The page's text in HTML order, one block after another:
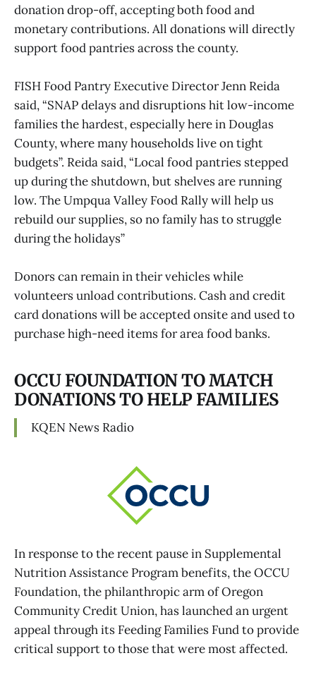
donation drop-off, accepting both food and
monetary contributions. All donations will directly
support food pantries across the county.
FISH Food Pantry Executive Director Jenn Reida
said, “SNAP delays and disruptions hit low-income
families the hardest, especially here in Douglas
County, where many households live on tight
budgets”. Reida said, “Local food pantries stepped
up during the shutdown, but shelves are running
low. The Umpqua Valley Food Rally will help us
rebuild our supplies, so no family has to struggle
during the holidays”
Donors can remain in their vehicles while
volunteers unload contributions. Cash and credit
card donations will be accepted onsite and used to
purchase high-need items for area food banks.
OCCU FOUNDATION TO MATCH
DONATIONS TO HELP FAMILIES
KQEN News Radio
In response to the recent pause in Supplemental
Nutrition Assistance Program benefits, the OCCU
Foundation, the philanthropic arm of Oregon
Community Credit Union, has launched an urgent
appeal through its Feeding Families Fund to provide
critical support to those that were most affected.